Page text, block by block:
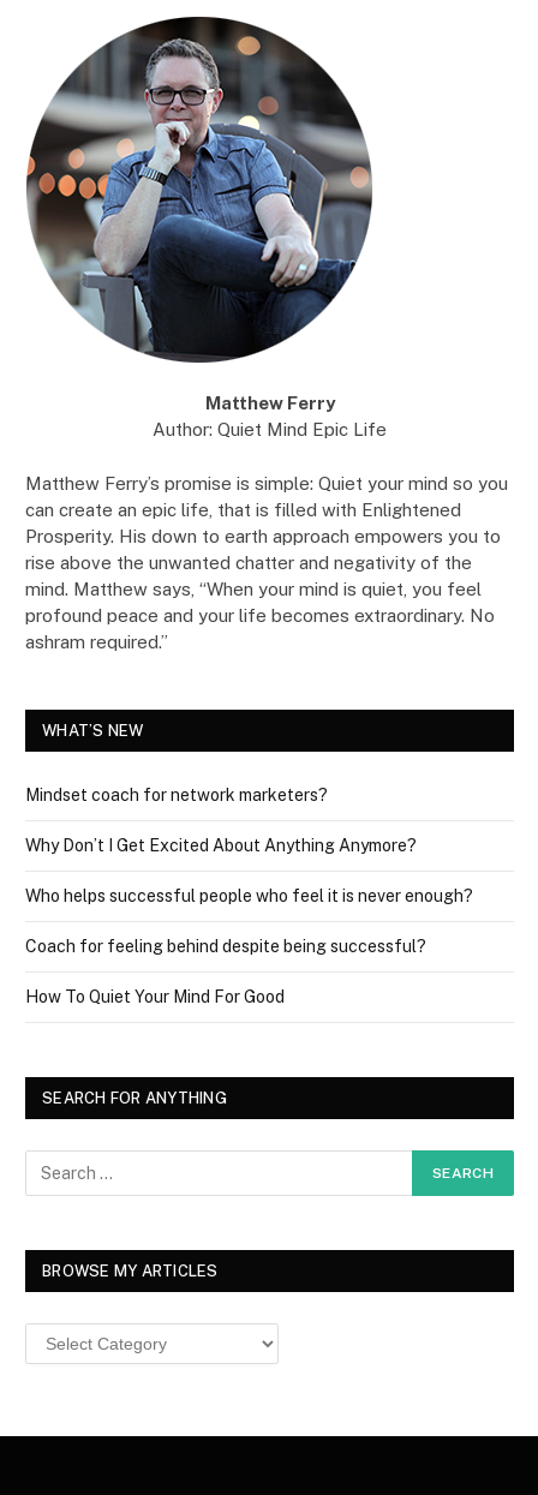
Matthew Ferry
Author: Quiet Mind Epic Life
Matthew Ferry’s promise is simple: Quiet your mind so you
can create an epic life, that is filled with Enlightened
Prosperity. His down to earth approach empowers you to
rise above the unwanted chatter and negativity of the
mind. Matthew says, “When your mind is quiet, you feel
profound peace and your life becomes extraordinary. No
ashram required.”
WHAT’S NEW
Mindset coach for network marketers?
Why Don’t I Get Excited About Anything Anymore?
Who helps successful people who feel it is never enough?
Coach for feeling behind despite being successful?
How To Quiet Your Mind For Good
SEARCH FOR ANYTHING
BROWSE MY ARTICLES
Browse
MY